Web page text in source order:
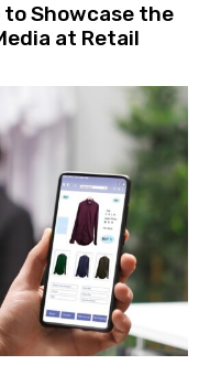
to Showcase the
at Retail